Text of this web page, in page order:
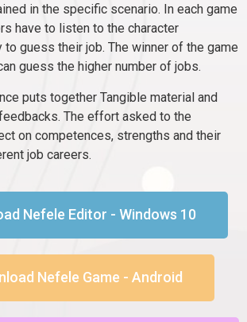
in the specific scenario. In each game
have to listen to the character
guess their job. The winner of the game
guess the higher number of jobs.
puts together Tangible material and
The effort asked to the
on competences, strengths and their
job careers.
Nefele Editor - Windows 10
Nefele Game - Android